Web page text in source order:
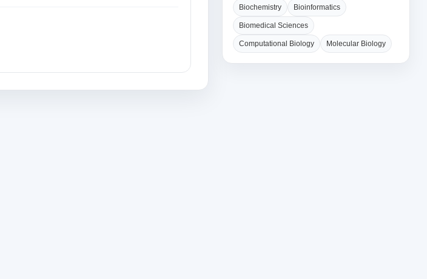
Biochemistry Bioinformatics
Biomedical Sciences
Computational Biology Molecular Biology